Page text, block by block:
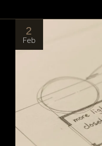
2
Feb